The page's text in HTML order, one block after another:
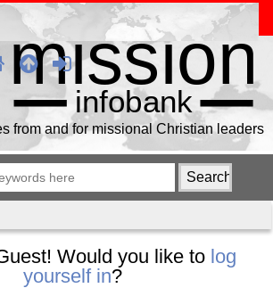
from and for missional Christian leaders
Would you like to log
yourself in?